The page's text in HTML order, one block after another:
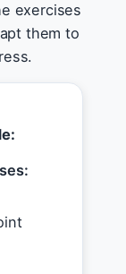
exercises
them to